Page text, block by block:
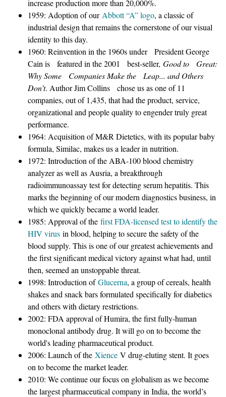
increase production more than 20,000%.
1959: Adoption of our Abbott “A” logo, a classic of
industrial design that remains the cornerstone of our visual
identity to this day.
1960: Reinvention in the 1960s under President George
Cain is featured in the 2001 best-seller, Good to Great:
Why Some Companies Make the Leap... and Others
Don’t. Author Jim Collins chose us as one of 11
companies, out of 1,435, that had the product, service,
organizational and people quality to engender truly great
performance.
1964: Acquisition of M&R Dietetics, with its popular baby
formula, Similac, makes us a leader in nutrition.
1972: Introduction of the ABA-100 blood chemistry
analyzer as well as Ausria, a breakthrough
radioimmunoassay test for detecting serum hepatitis. This
marks the beginning of our modern diagnostics business, in
which we quickly became a world leader.
1985: Approval of the first FDA-licensed test to identify the
HIV virus in blood, helping to secure the safety of the
blood supply. This is one of our greatest achievements and
the first significant medical victory against what had, until
then, seemed an unstoppable threat.
1998: Introduction ofGlucerna, a group of cereals, health
shakes and snack bars formulated specifically for diabetics
and others with dietary restrictions.
2002: FDA approval of Humira, the first fully-human
monoclonal antibody drug. It will go on to become the
world's leading pharmaceutical product.
2006: Launch of the Xience V drug-eluting stent. It goes
on to become the market leader.
2010: We continue our focus on globalism as we become
the largest pharmaceutical company in India, the world’s